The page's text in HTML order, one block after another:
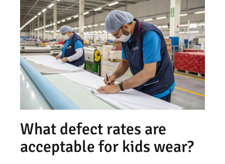
What defect rates are
acceptable for kids wear?